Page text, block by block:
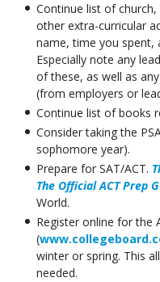
Continue list of
other extra-curricular
name, time you spent,
Especially note any
of these, as well as
(from employers or
Continue list of books
Consider taking the
sophomore year).
Prepare for SAT/ACT.
The Official ACT Prep
World.
Register online for the
(
winter or spring. This
needed.